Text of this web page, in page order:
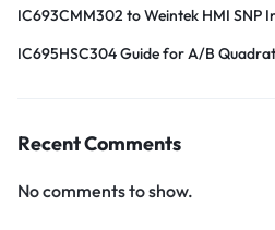
IC693CMM302 to Weintek HMI SNP
IC695HSC304 Guide for A/B
Recent Comments
No comments to show.